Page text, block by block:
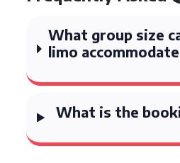
What group size
limo
What is the